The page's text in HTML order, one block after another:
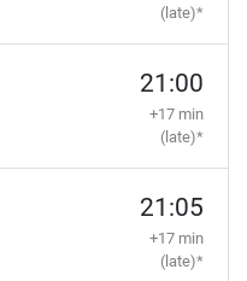
(late)*
21:00
+17 min
(late)*
21:05
+17 min
(late)*